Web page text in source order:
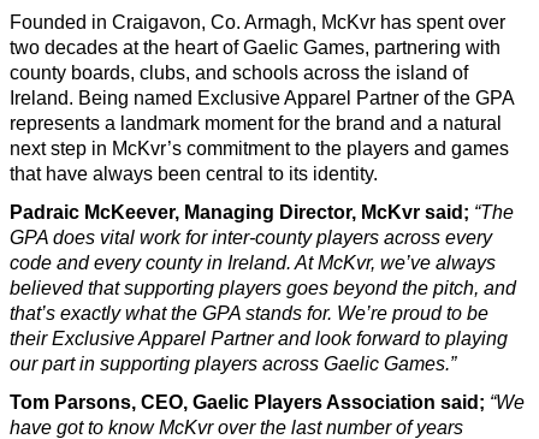
Founded in Craigavon, Co. Armagh, McKvr has spent over
two decades at the heart of Gaelic Games, partnering with
county boards, clubs, and schools across the island of
Ireland. Being named Exclusive Apparel Partner of the GPA
represents a landmark moment for the brand and a natural
next step in McKvr’s commitment to the players and games
that have always been central to its identity.
Padraic McKeever, Managing Director, McKvr said; “The
GPA does vital work for inter-county players across every
code and every county in Ireland. At McKvr, we’ve always
believed that supporting players goes beyond the pitch, and
that’s exactly what the GPA stands for. We’re proud to be
their Exclusive Apparel Partner and look forward to playing
our part in supporting players across Gaelic Games.”
Tom Parsons, CEO, Gaelic Players Association said; “We
have got to know McKvr over the last number of years